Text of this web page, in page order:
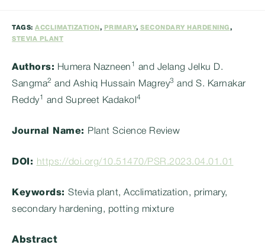
TAGS: ACCLIMATIZATION , PRIMARY, SECONDARY HARDENING ,
STEVIA PLANT
Authors: Humera Nazneen 1
and Jelang Jelku D.
Sangma2 and Ashiq Hussain Magrey3 and S. Karnakar
Reddy1 and Supreet Kadakol 4
Journal Name: Plant Science Review
DOI: https://doi.org/10.51470/PSR.2023.04.01.01
Keywords: Stevia plant, Acclimatization, primary,
secondary hardening, potting mixture
Abstract